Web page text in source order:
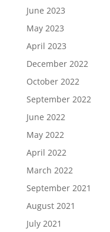
June 2023
May 2023
April 2023
December 2022
October 2022
September 2022
June 2022
May 2022
April 2022
March 2022
September 2021
August 2021
July 2021